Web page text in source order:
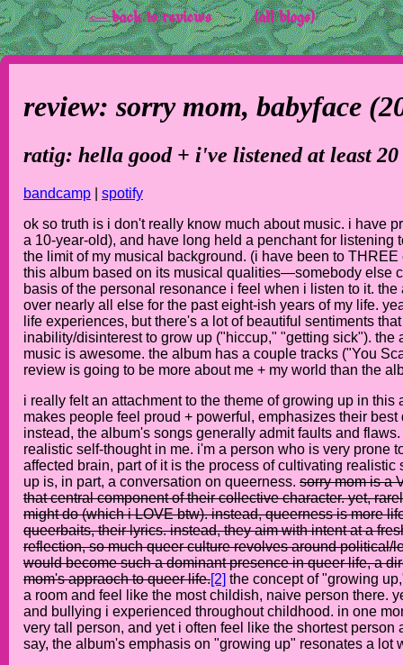
<-- back to reviews (all blogs)
review: sorry mom, babyface
ratig: hella good + i've listened at least 20
bandcamp
spotify
ok so truth is i don't really know much about music. i have
a 10-year-old), and have long held a penchant for
the limit of my musical background. (i have been to
this album based on its musical qualities—somebody else
basis of the personal resonance i feel when i listen to it.
over nearly all else for the past eight-ish years of my life.
life experiences, but there's a lot of beautiful sentiments
inability/disinterest to grow up ("hiccup," "getting sick").
music is awesome. the album has a couple tracks ("You
review is going to be more about me + my world than the
i really felt an attachment to the theme of growing up in
makes people feel proud + powerful, emphasizes their
instead, the album's songs generally admit faults and
realistic self-thought in me. i'm a person who is very prone
affected brain, part of it is the process of cultivating
up is, in part, a conversation on queerness. sorry mom is a
that central component of their collective character. yet,
might do (which i LOVE btw). instead, queerness is more
queerbaits, their lyrics. instead, they aim with intent at a
reflection, so much queer culture revolves around
would become such a dominant presence in queer life, a
mom's appraoch to queer life.[2] the concept of "growing
a room and feel like the most childish, naive person there.
and bullying i experienced throughout childhood. in one
very tall person, and yet i often feel like the shortest
say, the album's emphasis on "growing up" resonates a